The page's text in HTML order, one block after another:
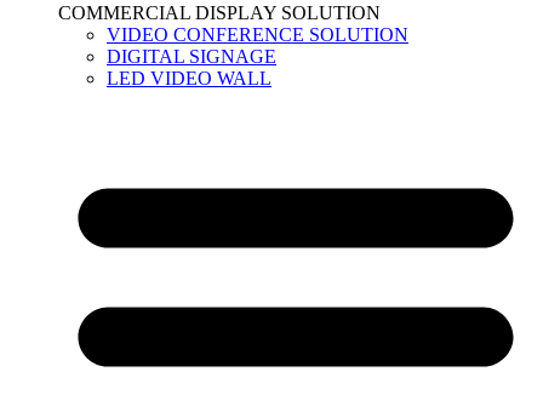
COMMERCIAL DISPLAY SOLUTION
VIDEO CONFERENCE SOLUTION
DIGITAL SIGNAGE
LED VIDEO WALL